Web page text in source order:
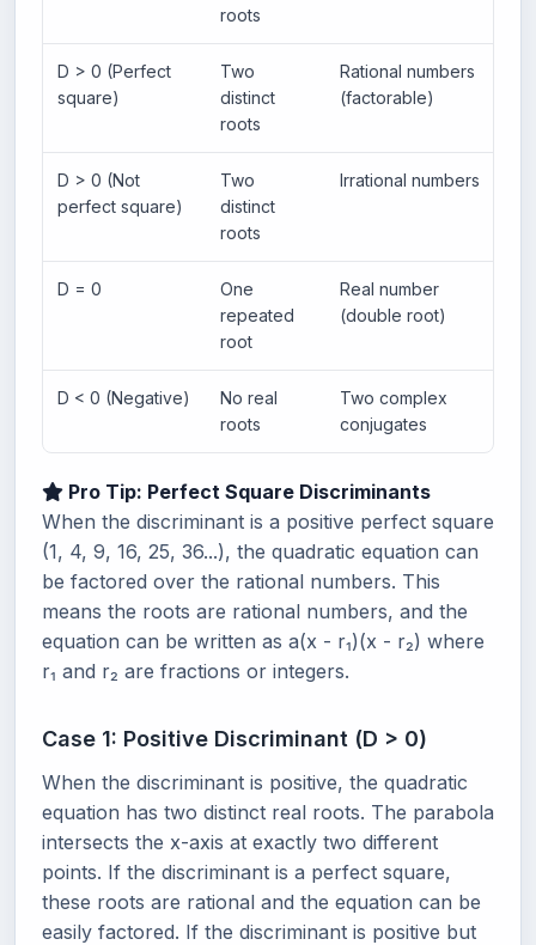
roots
D > 0 (Perfect
square)
Two
distinct
roots
Rational numbers
(factorable)
D > 0 (Not
perfect square)
Two
distinct
roots
Irrational numbers
D = 0
One
repeated
root
Real number
(double root)
D < 0 (Negative)
No real
roots
Two complex
conjugates
Pro Tip: Perfect Square Discriminants
When the discriminant is a positive perfect square
(1, 4, 9, 16, 25, 36...), the quadratic equation can
be factored over the rational numbers. This
means the roots are rational numbers, and the
equation can be written as a(x - r₁)(x - r₂) where
r₁ and r₂ are fractions or integers.
Case 1: Positive Discriminant (D > 0)
When the discriminant is positive, the quadratic
equation has two distinct real roots. The parabola
intersects the x-axis at exactly two different
points. If the discriminant is a perfect square,
these roots are rational and the equation can be
easily factored. If the discriminant is positive but